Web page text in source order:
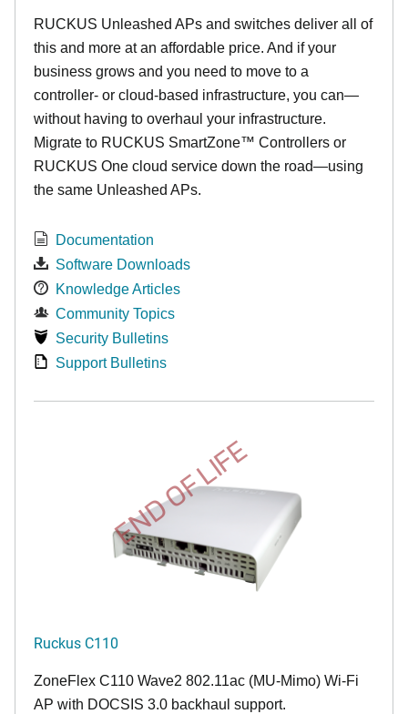
RUCKUS Unleashed APs and switches deliver all of
this and more at an affordable price. And if your
business grows and you need to move to a
controller- or cloud-based infrastructure, you can—
without having to overhaul your infrastructure.
Migrate to RUCKUS SmartZone™ Controllers or
RUCKUS One cloud service down the road—using
the same Unleashed APs.
Documentation
Software Downloads
Knowledge Articles
Community Topics
Security Bulletins
Support Bulletins
END OF LIFE
Ruckus C110
ZoneFlex C110 Wave2 802.11ac (MU-Mimo) Wi-Fi
AP with DOCSIS 3.0 backhaul support.